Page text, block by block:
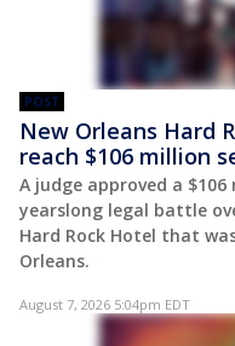
POST
New Orleans Hard
reach $106 million
A judge approved a
yearslong legal battle
Hard Rock Hotel that
Orleans.
August 7, 2026 5:04pm EDT